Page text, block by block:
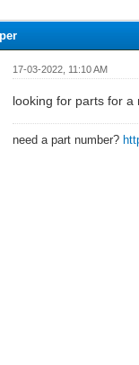
17-03-2022, 11:10 AM
looking for parts for a
need a part number?